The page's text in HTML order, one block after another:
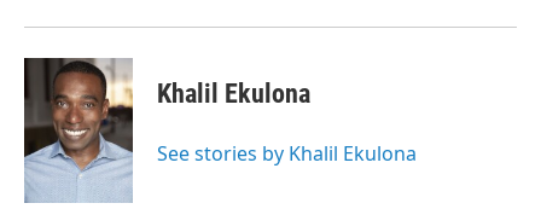
Khalil Ekulona
See stories by Khalil Ekulona